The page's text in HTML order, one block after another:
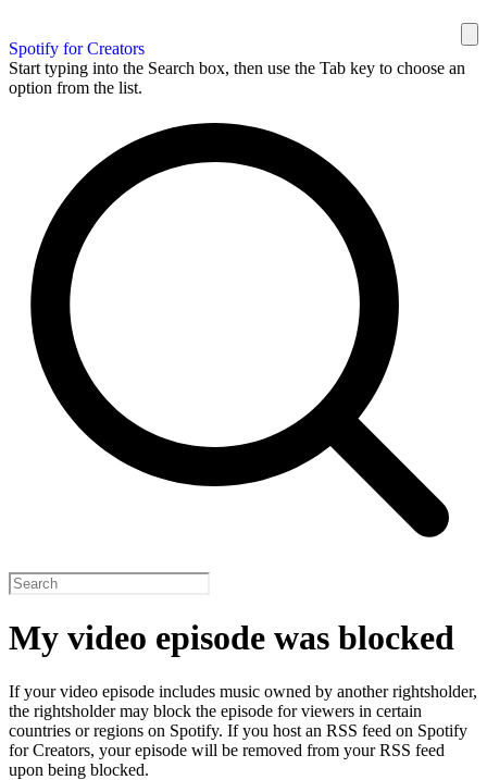
Spotify for Creators
Start typing into the Search box, then use the Tab key to choose an
option from the list.
My video episode was blocked
If your video episode includes music owned by another rightsholder,
the rightsholder may block the episode for viewers in certain
countries or regions on Spotify. If you host an RSS feed on Spotify
for Creators, your episode will be removed from your RSS feed
upon being blocked.